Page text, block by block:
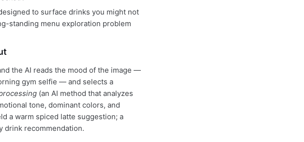
to surface drinks you might not
standing menu exploration problem
the AI reads the mood of the image —
gym selfie — and selects a
(an AI method that analyzes
tone, dominant colors, and
a warm spiced latte suggestion; a
drink recommendation.